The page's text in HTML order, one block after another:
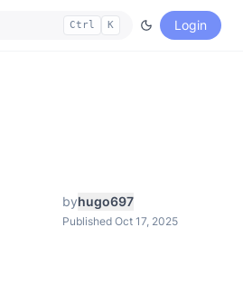
Ctrl K Login
byhugo697
Published Oct 17, 2025